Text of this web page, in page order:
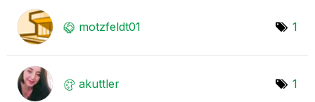
motzfeldt01 1
akuttler 1